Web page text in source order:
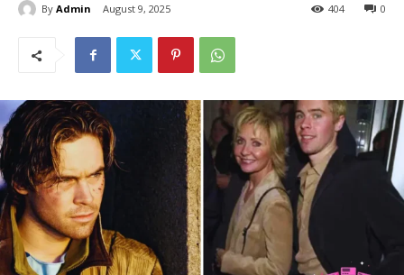
By Admin August 9, 2025 0
404